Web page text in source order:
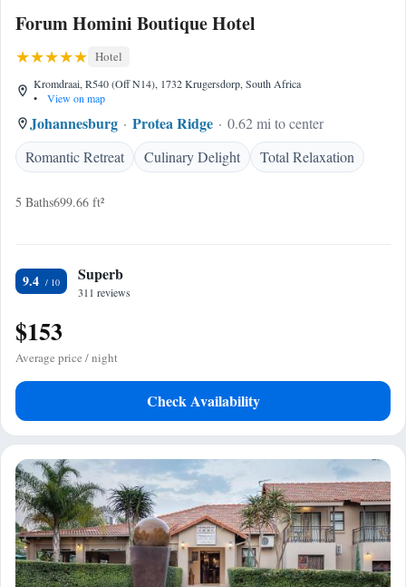
Forum Homini Boutique Hotel
Hotel
Kromdraai, R540 (Off N14), 1732 Krugersdorp, South Africa
•
View on map
Johannesburg Protea Ridge
0.62 mi to center
Romantic Retreat
Culinary Delight Total Relaxation
5 Baths699.66 ft²
9.4 Superb
311 reviews
$153
Average price / night
Check Availability